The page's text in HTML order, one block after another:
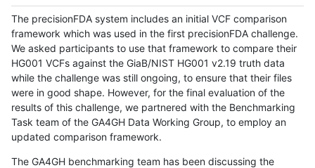
The precisionFDA system includes an initial VCF comparison
framework which was used in the first precisionFDA challenge.
We asked participants to use that framework to compare their
HG001 VCFs against the GiaB/NIST HG001 v2.19 truth data
while the challenge was still ongoing, to ensure that their files
were in good shape. However, for the final evaluation of the
results of this challenge, we partnered with the Benchmarking
Task team of the GA4GH Data Working Group, to employ an
updated comparison framework.
The GA4GH benchmarking team has been discussing the